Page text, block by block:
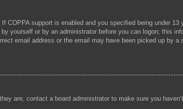
support is enabled and you specified being under
yourself or by an administrator before you can logon; this
email address or the email may have been picked up by a
are, contact a board administrator to make sure you